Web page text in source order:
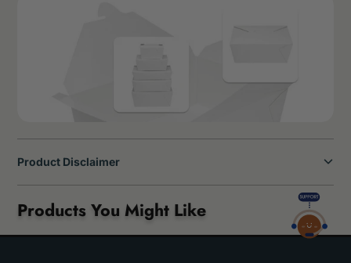
Product Disclaimer
Products You Might Like